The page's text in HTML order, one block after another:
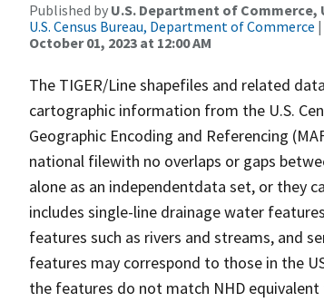
Published by U.S. Department of Commerce,
U.S. Census Bureau, Department of Commerce
October 01, 2023 at 12:00 AM
The TIGER/Line shapefiles and related
cartographic information from the U.S.
Geographic Encoding and Referencing
national filewith no overlaps or gaps
alone as an independentdata set, or they
includes single-line drainage water
features such as rivers and streams, and
features may correspond to those in the
the features do not match NHD